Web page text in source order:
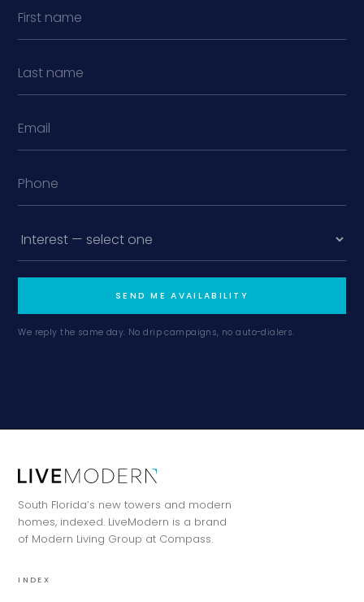
SEND ME AVAILABILITY
We reply the same day. No drip campaigns, no auto-dialers.
South Florida’s new towers and modern
homes, indexed. LiveModern is a brand
of Modern Living Group at Compass.
INDEX